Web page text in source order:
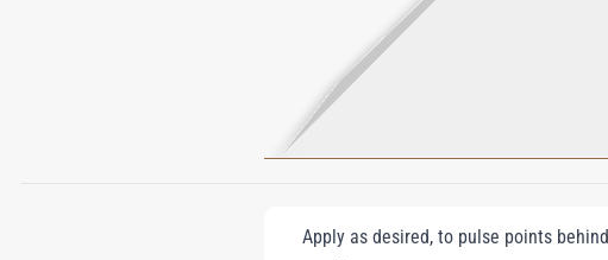
Apply as desired, to pulse points